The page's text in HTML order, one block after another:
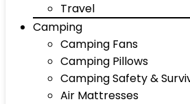
Travel
Camping
Camping Fans
Camping Pillows
Camping Safety &
Air Mattresses